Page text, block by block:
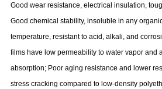
Good wear resistance, electrical insulation,
Good chemical stability, insoluble in any
temperature, resistant to acid, alkali, and
films have low permeability to water vapor and
absorption; Poor aging resistance and lower
stress cracking compared to low-density